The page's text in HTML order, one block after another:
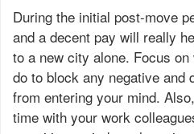
During the initial post-move
and a decent pay will really
to a new city alone. Focus
do to block any negative and
from entering your mind.
time with your work